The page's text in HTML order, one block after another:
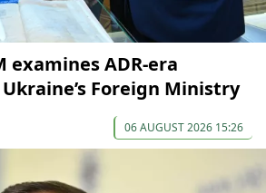
examines ADR-era
Foreign Ministry
06 AUGUST 2026 15:26